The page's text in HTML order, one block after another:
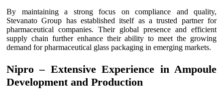
By maintaining a strong focus on compliance and quality,
Stevanato Group has established itself as a trusted partner for
pharmaceutical companies. Their global presence and efficient
supply chain further enhance their ability to meet the growing
demand for pharmaceutical glass packaging in emerging markets.
Nipro – Extensive Experience in Ampoule
Development and Production